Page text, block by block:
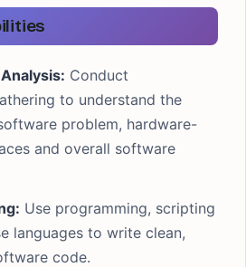
Conduct
to understand the
problem, hardware-
and overall software
Use programming, scripting
languages to write clean,
code.